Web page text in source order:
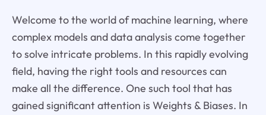
Welcome to the world of machine learning, where
complex models and data analysis come together
to solve intricate problems. In this rapidly evolving
field, having the right tools and resources can
make all the difference. One such tool that has
gained significant attention is Weights & Biases. In